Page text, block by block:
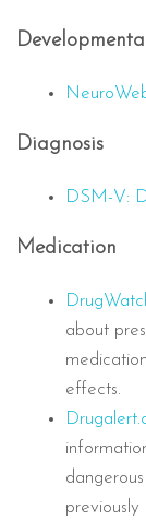
Diagnosis
DSM-V:
Medication
about
effects.
previously